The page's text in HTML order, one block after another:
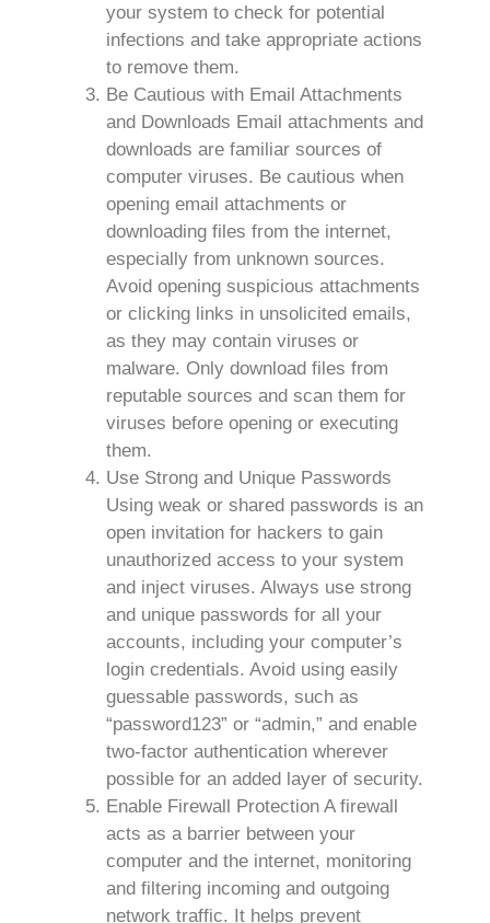
your system to check for potential
infections and take appropriate actions
to remove them.
Be Cautious with Email Attachments
and Downloads Email attachments and
downloads are familiar sources of
computer viruses. Be cautious when
opening email attachments or
downloading files from the internet,
especially from unknown sources.
Avoid opening suspicious attachments
or clicking links in unsolicited emails,
as they may contain viruses or
malware. Only download files from
reputable sources and scan them for
viruses before opening or executing
them.
Use Strong and Unique Passwords
Using weak or shared passwords is an
open invitation for hackers to gain
unauthorized access to your system
and inject viruses. Always use strong
and unique passwords for all your
accounts, including your computer’s
login credentials. Avoid using easily
guessable passwords, such as
“password123” or “admin,” and enable
two-factor authentication wherever
possible for an added layer of security.
Enable Firewall Protection A firewall
acts as a barrier between your
computer and the internet, monitoring
and filtering incoming and outgoing
network traffic. It helps prevent